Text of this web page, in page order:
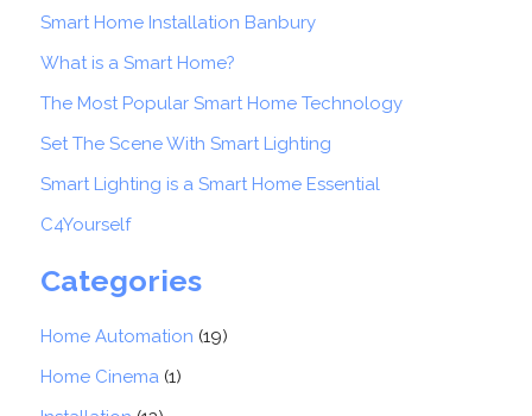
Smart Home Installation Banbury
What is a Smart Home?
The Most Popular Smart Home Technology
Set The Scene With Smart Lighting
Smart Lighting is a Smart Home Essential
C4Yourself
Categories
Home Automation (19)
Home Cinema(1)